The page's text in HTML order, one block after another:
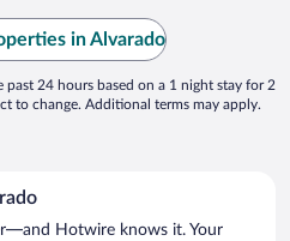
in Alvarado
24 hours based on a 1 night stay for 2
to change. Additional terms may apply.
Hotwire knows it. Your